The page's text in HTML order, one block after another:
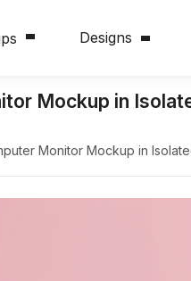
Designs
Mockup in
Monitor Mockup in